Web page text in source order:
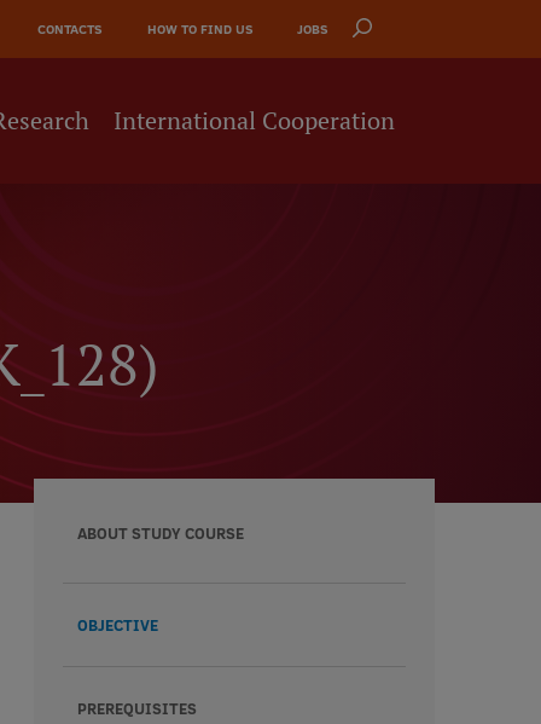
CONTACTS HOW TO FIND US JOBS
International Cooperation
ABOUT STUDY COURSE
OBJECTIVE
PREREQUISITES